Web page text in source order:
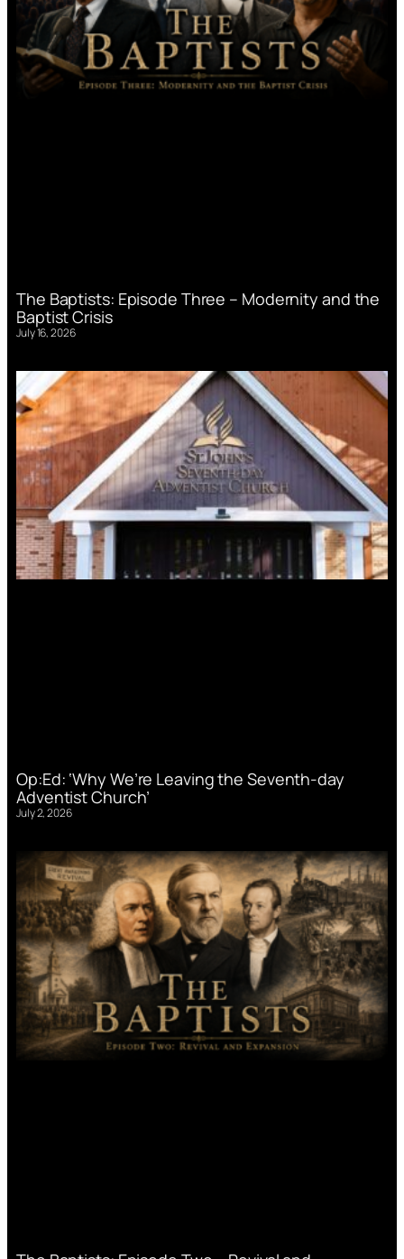
The Baptists: Episode Three – Modernity and the
Baptist Crisis
July 16, 2026
Op:Ed: ‘Why We’re Leaving the Seventh-day
Adventist Church’
July 2, 2026